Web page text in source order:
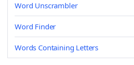
Word Unscrambler
Word Finder
Words Containing Letters